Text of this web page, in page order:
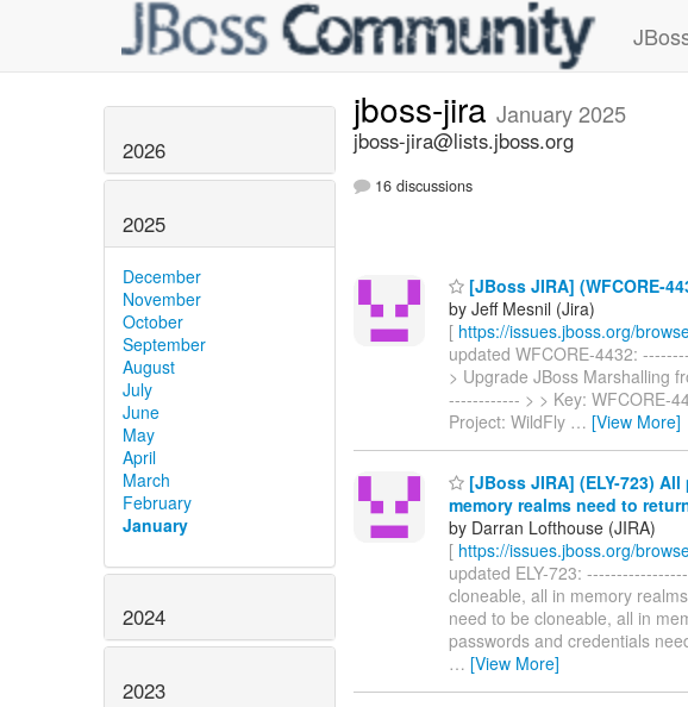
2026
2025
December
November
October
September
August
July
June
May
April
March
February
January
2024
2023
jboss-jira January 2025
jboss-jira@lists.jboss.org
16 discussions
[JBoss JIRA] (WFCORE-
by Jeff Mesnil (Jira)
[ https://issues.jboss.org/
updated WFCORE-4432:
> Upgrade JBoss Marshalling
------------ > > Key: WFCORE-
Project: WildFly … [View More]
[JBoss JIRA] (ELY-723)
memory realms need to
by Darran Lofthouse (JIRA)
[ https://issues.jboss.org/
updated ELY-723:
cloneable, all in memory
need to be cloneable, all in
passwords and credentials
… [View More]